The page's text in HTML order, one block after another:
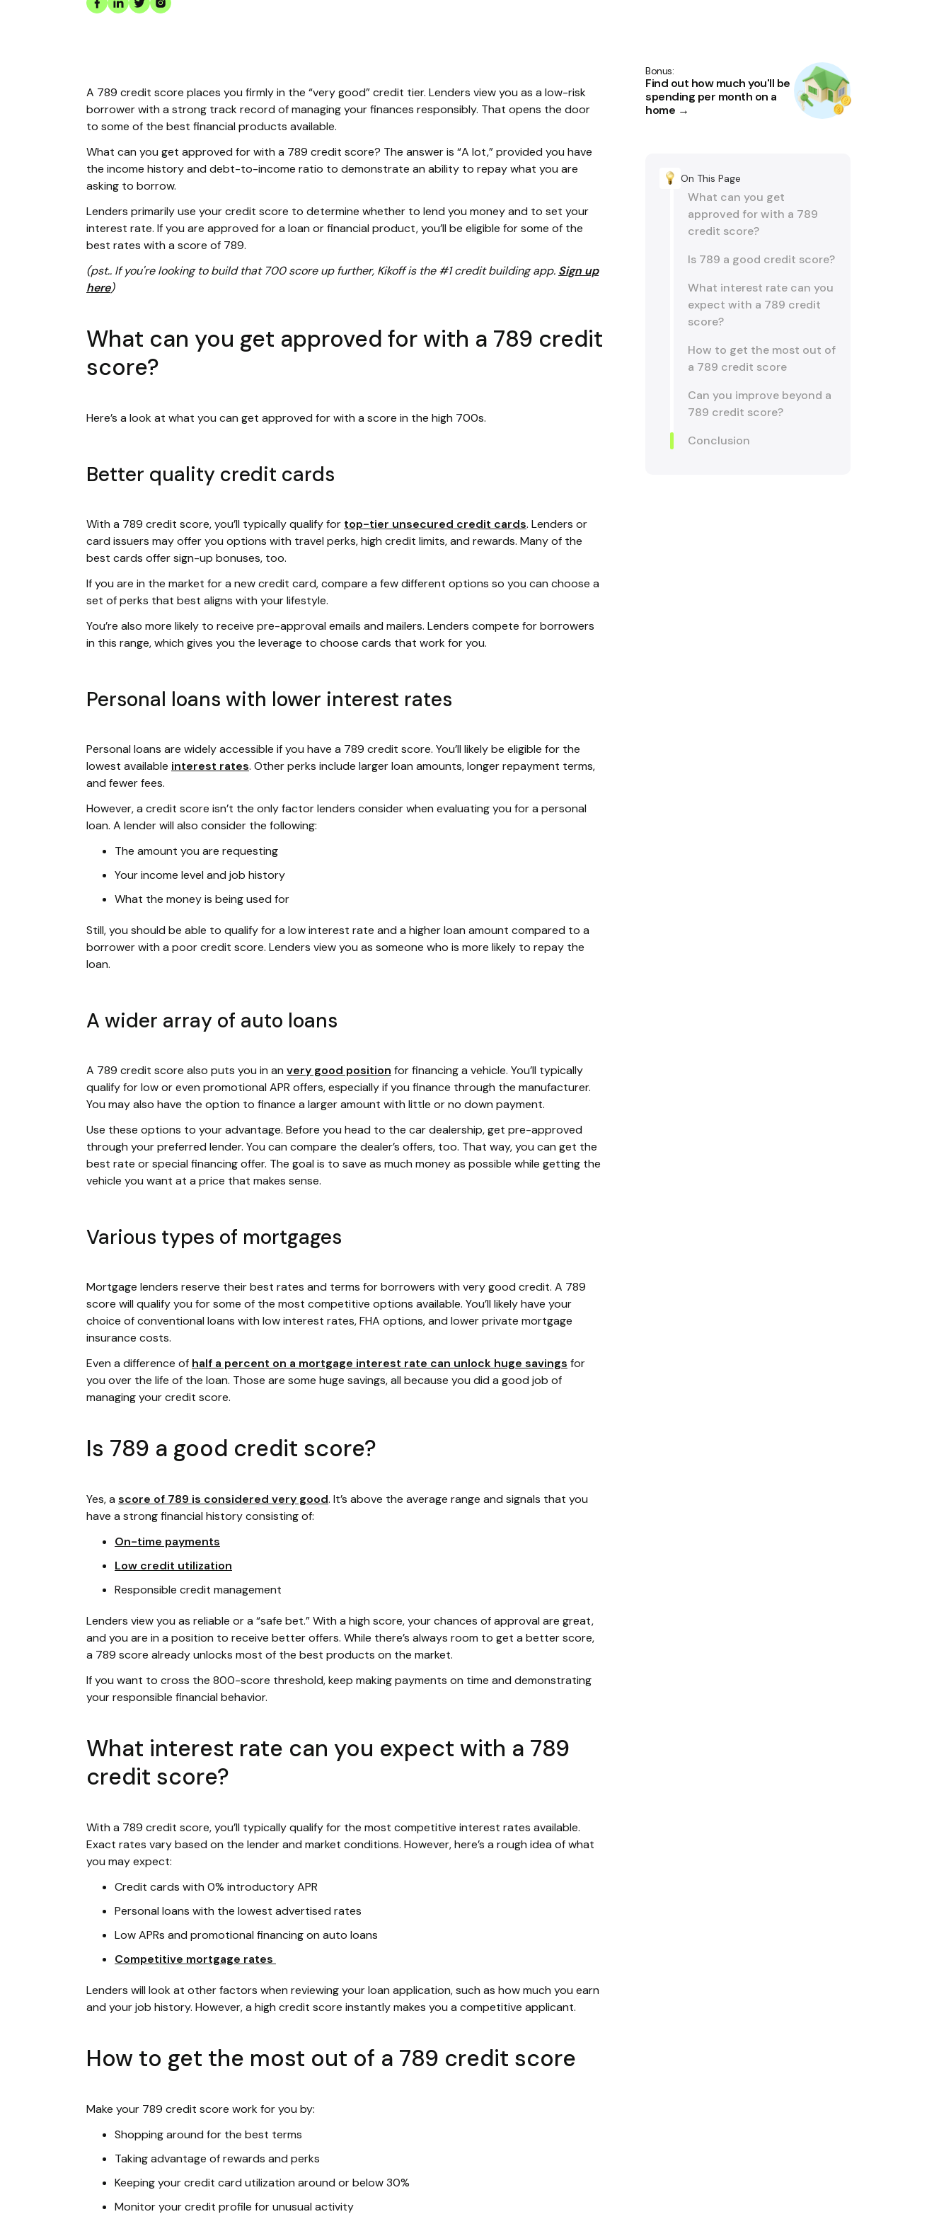
A 789 credit score places you firmly in the “very good” credit tier. Lenders view you as a low-risk
borrower with a strong track record of managing your finances responsibly. That opens the door
to some of the best financial products available.
What can you get approved for with a 789 credit score? The answer is “A lot,” provided you have
the income history and debt-to-income ratio to demonstrate an ability to repay what you are
asking to borrow.
Lenders primarily use your credit score to determine whether to lend you money and to set your
interest rate. If you are approved for a loan or financial product, you’ll be eligible for some of the
best rates with a score of 789.
(pst.. If you're looking to build that 700 score up further, Kikoff is the #1 credit building app. Sign up
here)
What can you get approved for with a 789 credit
score?
Here’s a look at what you can get approved for with a score in the high 700s.
Better quality credit cards
With a 789 credit score, you’ll typically qualify for top-tier unsecured credit cards. Lenders or
card issuers may offer you options with travel perks, high credit limits, and rewards. Many of the
best cards offer sign-up bonuses, too.
If you are in the market for a new credit card, compare a few different options so you can choose a
set of perks that best aligns with your lifestyle.
You’re also more likely to receive pre-approval emails and mailers. Lenders compete for borrowers
in this range, which gives you the leverage to choose cards that work for you.
Personal loans with lower interest rates
Personal loans are widely accessible if you have a 789 credit score. You’ll likely be eligible for the
lowest available interest rates. Other perks include larger loan amounts, longer repayment terms,
and fewer fees.
However, a credit score isn’t the only factor lenders consider when evaluating you for a personal
loan. A lender will also consider the following:
The amount you are requesting
Your income level and job history
What the money is being used for
Still, you should be able to qualify for a low interest rate and a higher loan amount compared to a
borrower with a poor credit score. Lenders view you as someone who is more likely to repay the
loan.
A wider array of auto loans
A 789 credit score also puts you in an very good position for financing a vehicle. You’ll typically
qualify for low or even promotional APR offers, especially if you finance through the manufacturer.
You may also have the option to finance a larger amount with little or no down payment.
Use these options to your advantage. Before you head to the car dealership, get pre-approved
through your preferred lender. You can compare the dealer’s offers, too. That way, you can get the
best rate or special financing offer. The goal is to save as much money as possible while getting the
vehicle you want at a price that makes sense.
Various types of mortgages
Mortgage lenders reserve their best rates and terms for borrowers with very good credit. A 789
score will qualify you for some of the most competitive options available. You’ll likely have your
choice of conventional loans with low interest rates, FHA options, and lower private mortgage
insurance costs.
Even a difference of half a percent on a mortgage interest rate can unlock huge savings for
you over the life of the loan. Those are some huge savings, all because you did a good job of
managing your credit score.
Is 789 a good credit score?
Yes, a score of 789 is considered very good. It’s above the average range and signals that you
have a strong financial history consisting of:
On-time payments
Low credit utilization
Responsible credit management
Lenders view you as reliable or a “safe bet.” With a high score, your chances of approval are great,
and you are in a position to receive better offers. While there’s always room to get a better score,
a 789 score already unlocks most of the best products on the market.
If you want to cross the 800-score threshold, keep making payments on time and demonstrating
your responsible financial behavior.
What interest rate can you expect with a 789
credit score?
With a 789 credit score, you’ll typically qualify for the most competitive interest rates available.
Exact rates vary based on the lender and market conditions. However, here’s a rough idea of what
you may expect:
Credit cards with 0% introductory APR
Personal loans with the lowest advertised rates
Low APRs and promotional financing on auto loans
Competitive mortgage rates
Lenders will look at other factors when reviewing your loan application, such as how much you earn
and your job history. However, a high credit score instantly makes you a competitive applicant.
How to get the most out of a 789 credit score
Make your 789 credit score work for you by:
Shopping around for the best terms
Taking advantage of rewards and perks
Keeping your credit card utilization around or below 30%
Monitor your credit profile for unusual activity
Bonus:
Find out how much you'll be
spending per month on a
home →
On This Page
What can you get
approved for with a 789
credit score?
Is 789 a good credit score?
What interest rate can you
expect with a 789 credit
score?
How to get the most out of
a 789 credit score
Can you improve beyond a
789 credit score?
Conclusion